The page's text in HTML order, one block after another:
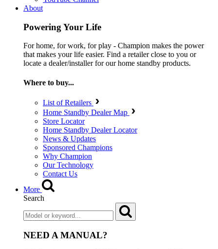
About
Powering Your Life
For home, for work, for play - Champion makes the power
that makes your life easier. Find a retailer close to you or
locate a dealer/installer for our home standby products.
Where to buy...
List of Retailers
Home Standby Dealer Map
Store Locator
Home Standby Dealer Locator
News & Updates
Sponsored Champions
Why Champion
Our Technology
Contact Us
More
Search
NEED A MANUAL?